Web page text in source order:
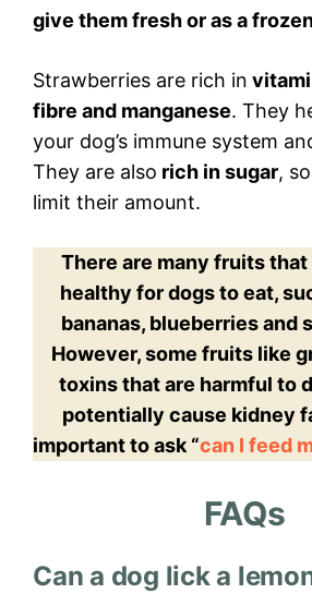
give them fresh or as a
Strawberries are rich in
fibre and manganese. They
your dog’s immune system
They are also rich in sugar,
limit their amount.
There are many fruits that
healthy for dogs to eat,
bananas, blueberries and
However, some fruits like
toxins that are harmful to
potentially cause kidney
important to ask “can I feed
FAQs
Can a dog lick a